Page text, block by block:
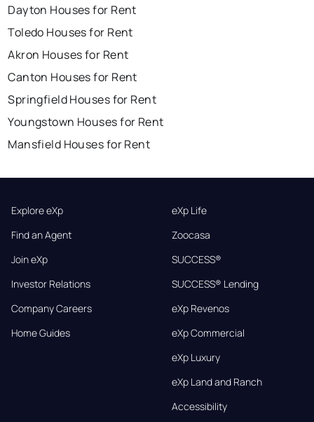
Dayton Houses for Rent
Toledo Houses for Rent
Akron Houses for Rent
Canton Houses for Rent
Springfield Houses for Rent
Youngstown Houses for Rent
Mansfield Houses for Rent
Explore eXp
Find an Agent
Join eXp
Investor Relations
Company Careers
Home Guides
eXp Life
Zoocasa
SUCCESS®
SUCCESS® Lending
eXp Revenos
eXp Commercial
eXp Luxury
eXp Land and Ranch
Accessibility